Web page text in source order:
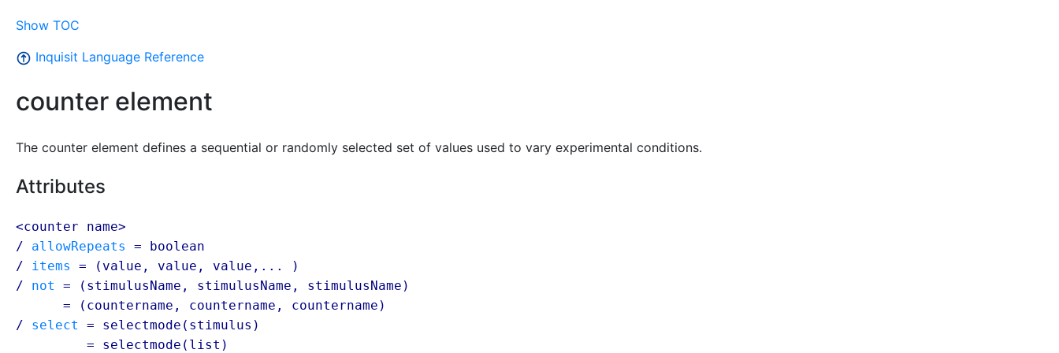
Show TOC
Inquisit Language Reference
counter element
The counter element defines a sequential or randomly selected set of values used to vary experimental conditions.
Attributes
<counter name>
/ allowRepeats = boolean
/
items = ( value , value , value ,... )
/ not
= (stimulusName, stimulusName, stimulusName)
= ( countername , countername , countername )
/ select
= selectmode(stimulus)
= selectmode(list)